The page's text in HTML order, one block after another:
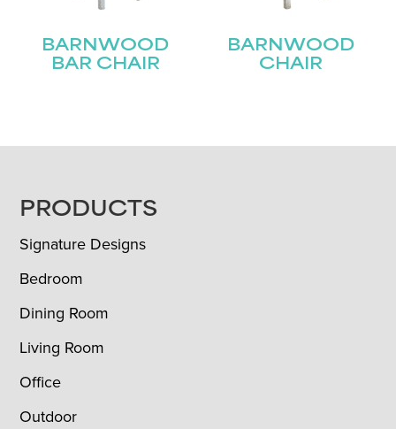
BARNWOOD
BAR CHAIR
BARNWOOD
CHAIR
FOOTER
PRODUCTS
Signature Designs
Bedroom
Dining Room
Living Room
Office
Outdoor